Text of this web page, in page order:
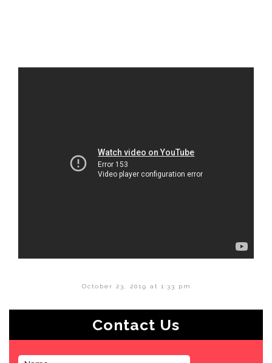
October 23, 2019 at 1:33 pm
Contact Us